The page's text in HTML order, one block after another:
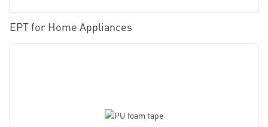
EPT for Home Appliances